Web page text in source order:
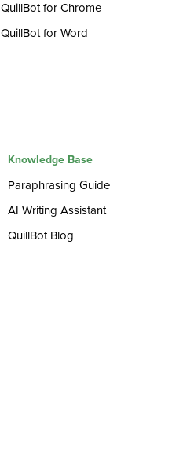
QuillBot for Chrome
QuillBot for Word
Knowledge Base
Paraphrasing Guide
AI Writing Assistant
QuillBot Blog